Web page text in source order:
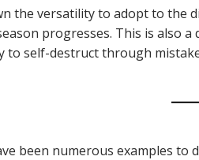
the versatility to adopt to the
progresses. This is also
to self-destruct through
been numerous examples to